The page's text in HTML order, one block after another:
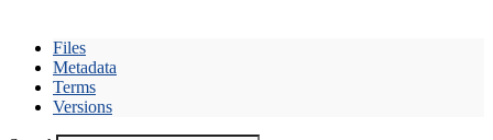
Files
Metadata
Terms
Versions